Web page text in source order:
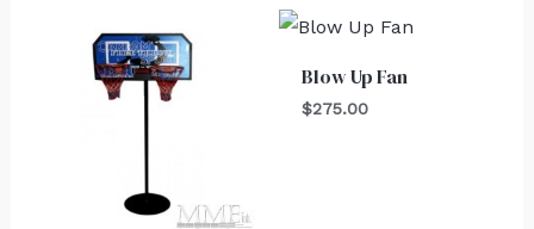
Blow Up Fan
$275.00